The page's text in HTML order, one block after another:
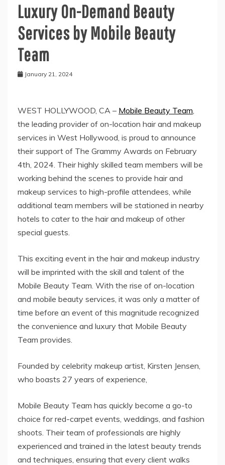
Luxury On-Demand Beauty
Services by Mobile Beauty
Team
January 21, 2024
WEST HOLLYWOOD, CA – Mobile Beauty Team
the leading provider of on-location hair and makeup
services in West Hollywood, is proud to announce
their support of The Grammy Awards on February
4th, 2024. Their highly skilled team members will be
working behind the scenes to provide hair and
makeup services to high-profile attendees, while
additional team members will be stationed in nearby
hotels to cater to the hair and makeup of other
special guests.
This exciting event in the hair and makeup industry
will be imprinted with the skill and talent of the
Mobile Beauty Team. With the rise of on-location
and mobile beauty services, it was only a matter of
time before an event of this magnitude recognized
the convenience and luxury that Mobile Beauty
Team provides.
Founded by celebrity makeup artist, Kirsten Jensen,
who boasts 27 years of experience,
Mobile Beauty Team has quickly become a go-to
choice for red-carpet events, weddings, and fashion
shoots. Their team of professionals are highly
experienced and trained in the latest beauty trends
and techniques, ensuring that every client walks